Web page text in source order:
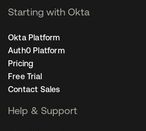
Starting with Okta
Okta Platform
Auth0 Platform
Pricing
Free Trial
Contact Sales
Help & Support